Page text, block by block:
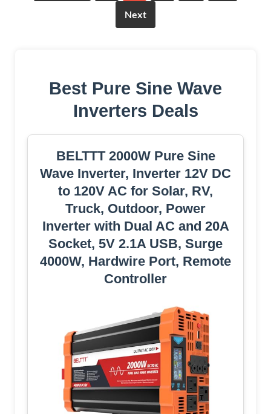
Next
Best Pure Sine Wave
Inverters Deals
BELTTT 2000W Pure Sine
Wave Inverter, Inverter 12V DC
to 120V AC for Solar, RV,
Truck, Outdoor, Power
Inverter with Dual AC and 20A
Socket, 5V 2.1A USB, Surge
4000W, Hardwire Port, Remote
Controller